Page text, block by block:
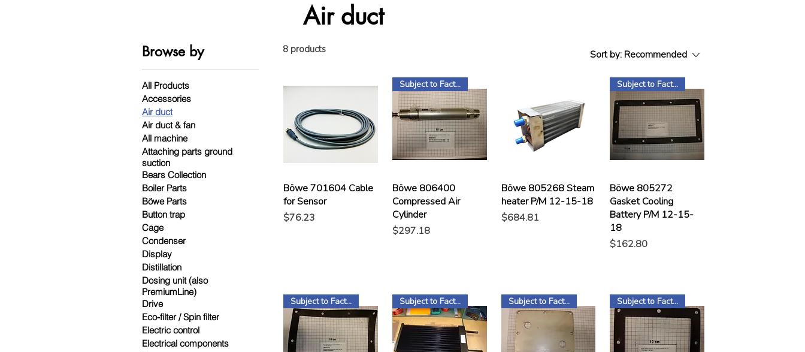
Air duct
Browse by
All Products
Accessories
Air duct
Air duct & fan
All machine
Attaching parts ground
suction
Bears Collection
Boiler Parts
Böwe Parts
Button trap
Cage
Condenser
Display
Distillation
Dosing unit (also
PremiumLine)
Drive
Eco-filter / Spin filter
Electric control
Electrical components
8 products Sort by: Recommended
Böwe 701604 Cable
for Sensor
Price
$76.23
Subject to Factory Stock
Böwe 806400
Compressed Air
Cylinder
Price
$297.18
Böwe 805268 Steam
heater P/M 12-15-18
Price
$684.81
Subject to Factory Stock
Böwe 805272
Gasket Cooling
Battery P/M 12-15-
18
Price
$162.80
Subject to Factory Stock Subject to Factory Stock Subject to Factory Stock Subject to Factory Stock